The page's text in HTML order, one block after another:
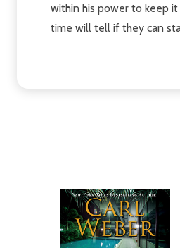
within his power to keep
time will tell if they can